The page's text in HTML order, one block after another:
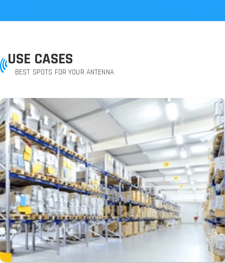
USE CASES
BEST SPOTS FOR YOUR ANTENNA